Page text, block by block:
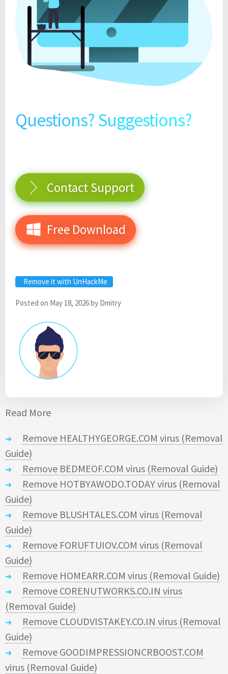
Questions? Suggestions?
Contact Support
Free Download
Remove it with UnHackMe
Posted on May 18, 2026by Dmitry
Read More
Remove HEALTHYGEORGE.COM virus (Removal
Guide)
Remove BEDMEOF.COM virus (Removal Guide)
Remove HOTBYAWODO.TODAY virus (Removal
Guide)
Remove BLUSHTALES.COM virus (Removal
Guide)
Remove FORUFTUIOV.COM virus (Removal
Guide)
Remove HOMEARR.COM virus (Removal Guide)
Remove CORENUTWORKS.CO.IN virus
(Removal Guide)
Remove CLOUDVISTAKEY.CO.IN virus (Removal
Guide)
Remove GOODIMPRESSIONCRBOOST.COM
virus (Removal Guide)